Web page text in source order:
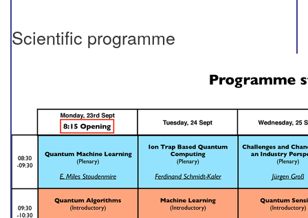
Scientific programme